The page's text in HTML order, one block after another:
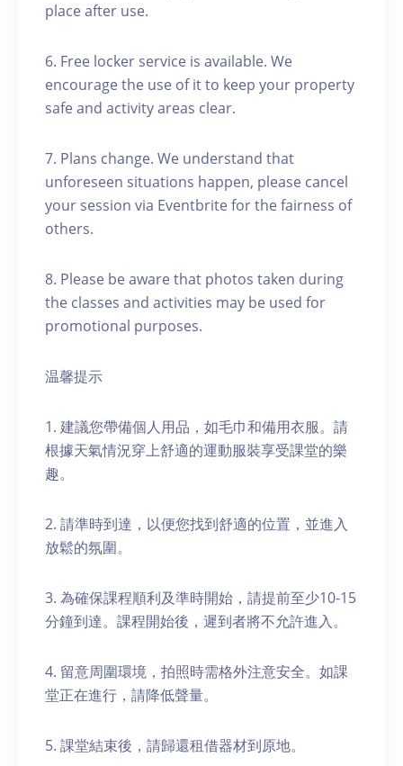
place after use.
6. Free locker service is available. We
encourage the use of it to keep your property
safe and activity areas clear.
7. Plans change. We understand that
unforeseen situations happen, please cancel
your session via Eventbrite for the fairness of
others.
8. Please be aware that photos taken during
the classes and activities may be used for
promotional purposes.
温馨提示
1. 建議您帶備個人用品，如毛巾和備用衣服。請
根據天氣情況穿上舒適的運動服裝享受課堂的樂
趣。
2. 請準時到達，以便您找到舒適的位置，並進入
放鬆的氛圍。
3. 為確保課程順利及準時開始，請提前至少10-15
分鐘到達。課程開始後，遲到者將不允許進入。
4. 留意周圍環境，拍照時需格外注意安全。如課
堂正在進行，請降低聲量。
5. 課堂結束後，請歸還租借器材到原地。